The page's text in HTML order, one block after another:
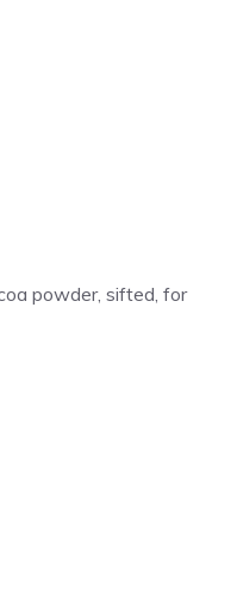
powder, sifted, for